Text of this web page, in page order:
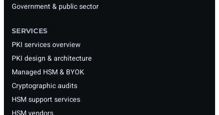
Government & public sector
SERVICES
PKI services overview
PKI design & architecture
Managed HSM & BYOK
Cryptographic audits
HSM support services